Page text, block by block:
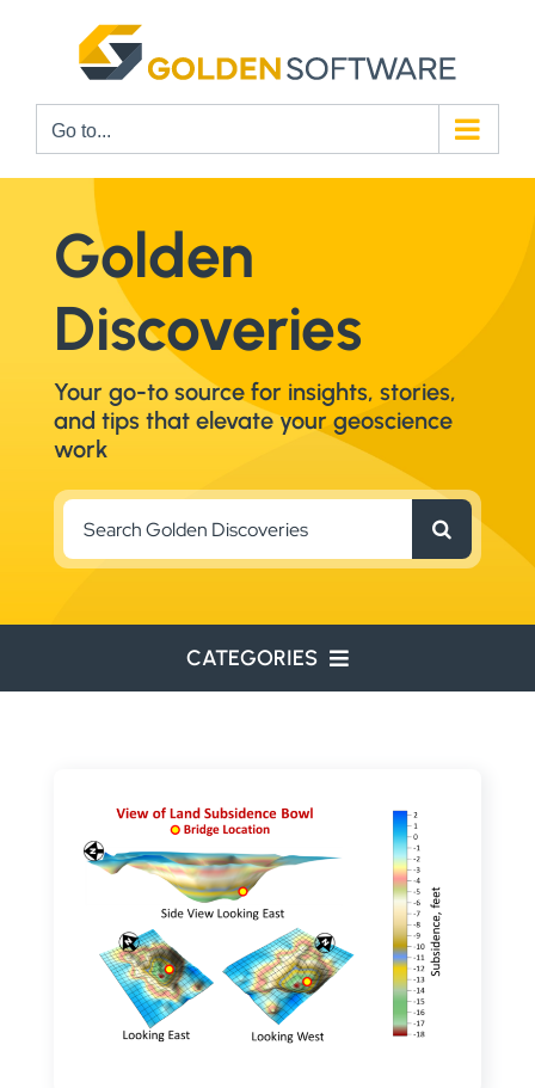
Go to...
Golden
Discoveries
Your go-to source for insights, stories,
and tips that elevate your geoscience
work
Search
for:
CATEGORIES
WATER RESOURCES
RESOURCE EXPLORATION
ARCHEOLOGY
EDUCATION